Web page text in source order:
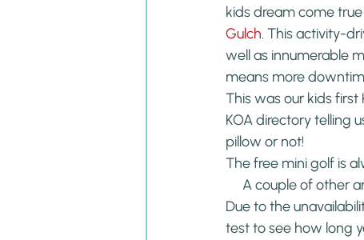
kids dream come
Gulch. This activity-
well as innumerable
means more
This was our kids
KOA directory telling
pillow or not!
The free mini golf is
A couple of other
Due to the
test to see how long